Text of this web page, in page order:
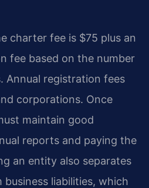
charter fee is $75 plus an
fee based on the number
Annual registration fees
corporations. Once
maintain good
reports and paying the
an entity also separates
business liabilities, which